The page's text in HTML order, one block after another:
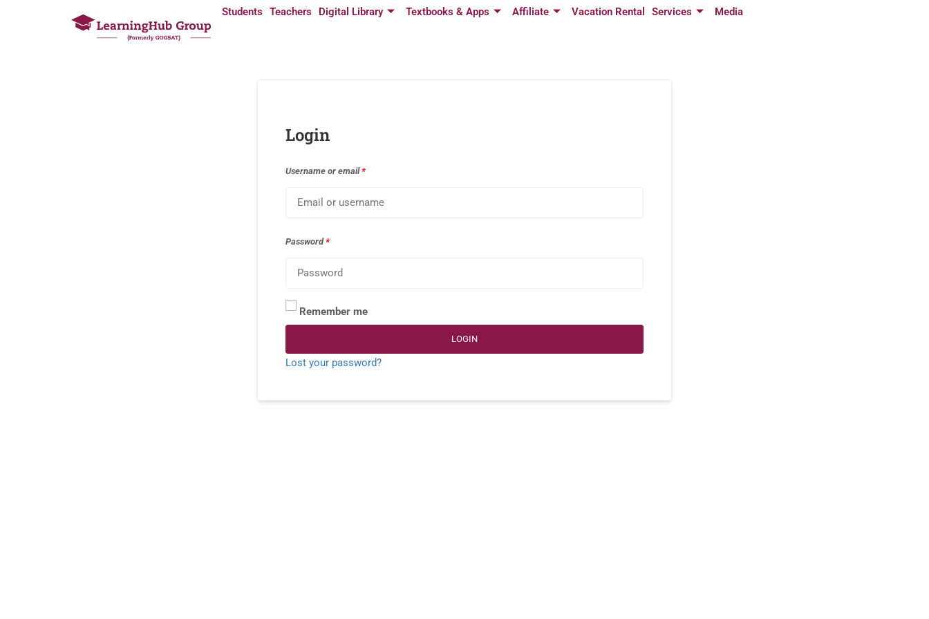
Students Teachers Digital Library Textbooks & Apps Affiliate Vacation Rental Services Media
Login
Username or email*
Password*
Remember me
LOGIN
Lost your password?